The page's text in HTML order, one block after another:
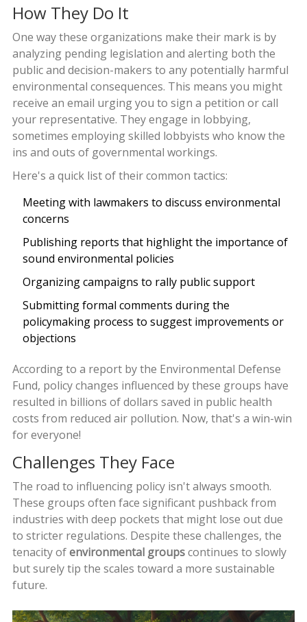
How They Do It
One way these organizations make their mark is by
analyzing pending legislation and alerting both the
public and decision-makers to any potentially harmful
environmental consequences. This means you might
receive an email urging you to sign a petition or call
your representative. They engage in lobbying,
sometimes employing skilled lobbyists who know the
ins and outs of governmental workings.
Here's a quick list of their common tactics:
Meeting with lawmakers to discuss environmental
concerns
Publishing reports that highlight the importance of
sound environmental policies
Organizing campaigns to rally public support
Submitting formal comments during the
policymaking process to suggest improvements or
objections
According to a report by the Environmental Defense
Fund, policy changes influenced by these groups have
resulted in billions of dollars saved in public health
costs from reduced air pollution. Now, that's a win-win
for everyone!
Challenges They Face
The road to influencing policy isn't always smooth.
These groups often face significant pushback from
industries with deep pockets that might lose out due
to stricter regulations. Despite these challenges, the
tenacity ofenvironmental groupscontinues to slowly
but surely tip the scales toward a more sustainable
future.